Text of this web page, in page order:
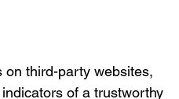
on third-party websites,
of a trustworthy